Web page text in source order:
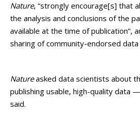
Nature, “strongly encourage[s] that
the analysis and conclusions of the
available at the time of publication”,
sharing of community-endorsed data
Natureasked data scientists about
publishing usable, high-quality data
said.